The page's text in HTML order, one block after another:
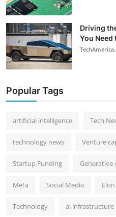
Driving
You Need
Popular Tags
artificial intelligence Tech
technology news Venture
Startup Funding Generative
Meta Social Media
Technology ai infrastructure